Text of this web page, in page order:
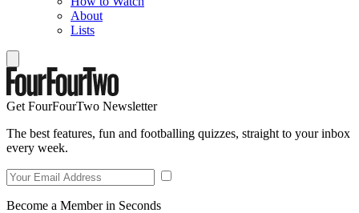
About
Lists
Get FourFourTwo Newsletter
The best features, fun and footballing quizzes, straight to your inbox
every week.
Become a Member in Seconds